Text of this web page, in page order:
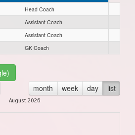
Head Coach
Assistant Coach
Assistant Coach
GK Coach
month week day list
August 2026